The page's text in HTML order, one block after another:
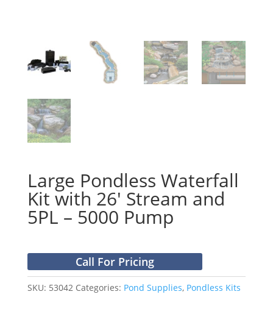
Large Pondless Waterfall
Kit with 26′ Stream and
5PL – 5000 Pump
Call For Pricing
SKU: 53042 Categories: Pond Supplies, Pondless Kits